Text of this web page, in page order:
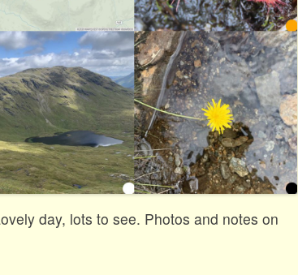
day, lots to see. Photos and notes on